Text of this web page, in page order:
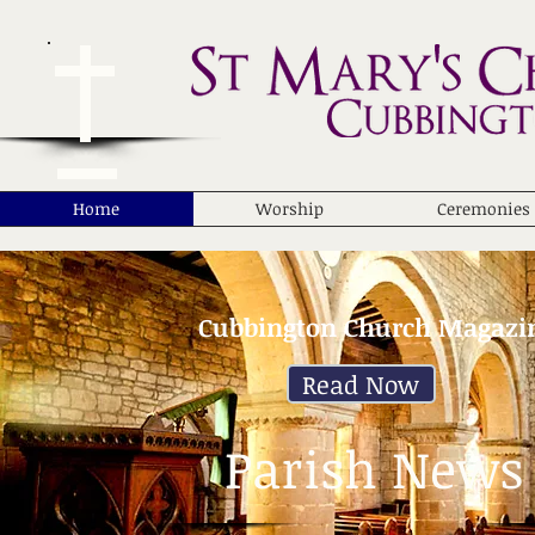
Home Worship Ceremonies
Cubbington Church
Read Now
Parish News